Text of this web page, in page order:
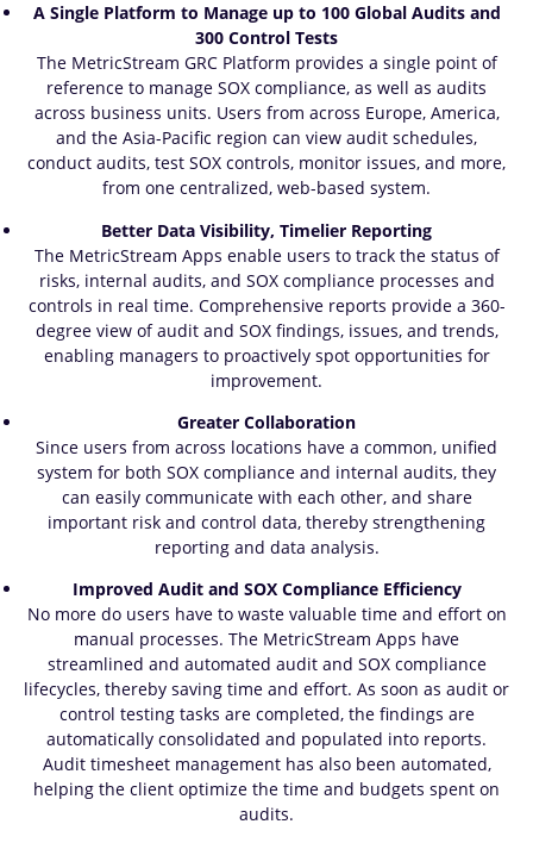
A Single Platform to Manage up to 100 Global Audits and
300 Control Tests
The MetricStream GRC Platform provides a single point of
reference to manage SOX compliance, as well as audits
across business units. Users from across Europe, America,
and the Asia-Pacific region can view audit schedules,
conduct audits, test SOX controls, monitor issues, and more,
from one centralized, web-based system.
Better Data Visibility, Timelier Reporting
The MetricStream Apps enable users to track the status of
risks, internal audits, and SOX compliance processes and
controls in real time. Comprehensive reports provide a 360-
degree view of audit and SOX findings, issues, and trends,
enabling managers to proactively spot opportunities for
improvement.
Greater Collaboration
Since users from across locations have a common, unified
system for both SOX compliance and internal audits, they
can easily communicate with each other, and share
important risk and control data, thereby strengthening
reporting and data analysis.
Improved Audit and SOX Compliance Efficiency
No more do users have to waste valuable time and effort on
manual processes. The MetricStream Apps have
streamlined and automated audit and SOX compliance
lifecycles, thereby saving time and effort. As soon as audit or
control testing tasks are completed, the findings are
automatically consolidated and populated into reports.
Audit timesheet management has also been automated,
helping the client optimize the time and budgets spent on
audits.